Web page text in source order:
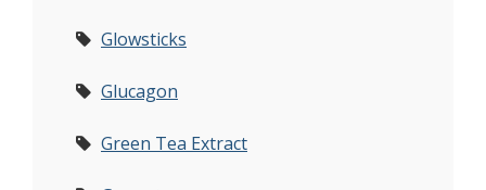
Glowsticks
Glucagon
Green Tea Extract